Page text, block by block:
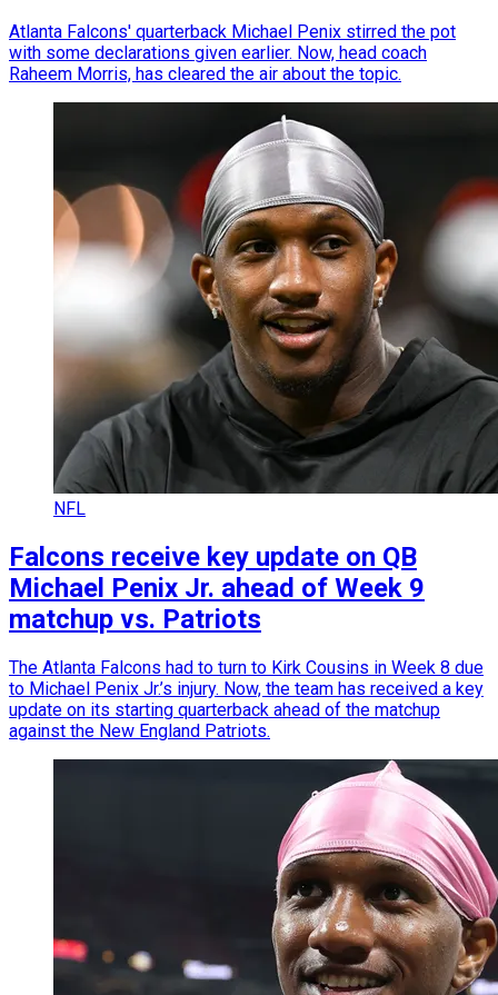
Atlanta Falcons' quarterback Michael Penix stirred the pot
with some declarations given earlier. Now, head coach
Raheem Morris, has cleared the air about the topic.
NFL
Falcons receive key update on QB
Michael Penix Jr. ahead of Week 9
matchup vs. Patriots
The Atlanta Falcons had to turn to Kirk Cousins in Week 8 due
to Michael Penix Jr.’s injury. Now, the team has received a key
update on its starting quarterback ahead of the matchup
against the New England Patriots.